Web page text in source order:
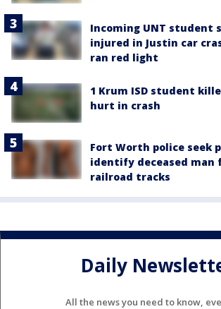
Incoming UNT student
injured in Justin car
ran red light
1 Krum ISD student
hurt in crash
Fort Worth police seek
identify deceased man
railroad tracks
Daily
All the news you need to know,